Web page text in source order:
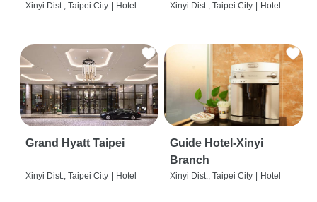
Xinyi Dist., Taipei City Hotel Xinyi Dist., Taipei City Hotel
Grand Hyatt Taipei
Xinyi Dist., Taipei City Hotel
Guide Hotel-Xinyi
Branch
Xinyi Dist., Taipei City Hotel